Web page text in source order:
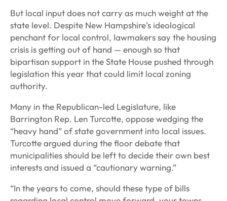
But local input does not carry as much weight at the
state level. Despite New Hampshire’s ideological
penchant for local control, lawmakers say the housing
crisis is getting out of hand — enough so that
bipartisan support in the State House pushed through
legislation this year that could limit local zoning
authority.
Many in the Republican-led Legislature, like
Barrington Rep. Len Turcotte, oppose wedging the
“heavy hand” of state government into local issues.
Turcotte argued during the floor debate that
municipalities should be left to decide their own best
interests and issued a “cautionary warning.”
“In the years to come, should these type of bills